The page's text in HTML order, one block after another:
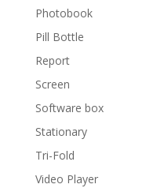
Photobook
Pill Bottle
Report
Screen
Software box
Stationary
Tri-Fold
Video Player